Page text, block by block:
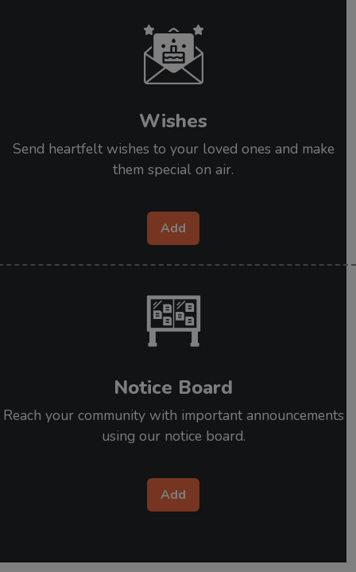
Wishes
Send heartfelt wishes to your loved ones and make
them special on air.
Add
Notice Board
Reach your community with important announcements
using our notice board.
Add